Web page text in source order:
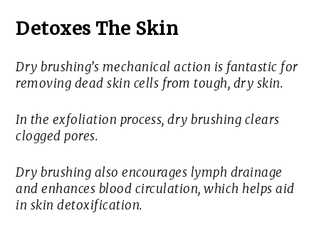
Detoxes The Skin
Dry brushing’s mechanical action is fantastic for
removing dead skin cells from tough, dry skin.
In the exfoliation process, dry brushing clears
clogged pores.
Dry brushing also encourages lymph drainage
and enhances blood circulation, which helps aid
in skin detoxification.